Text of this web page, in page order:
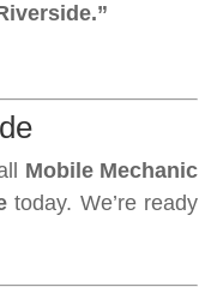
Mobile Mechanic
today. We’re ready